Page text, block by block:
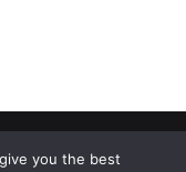
| Jannah Theme by
you the best